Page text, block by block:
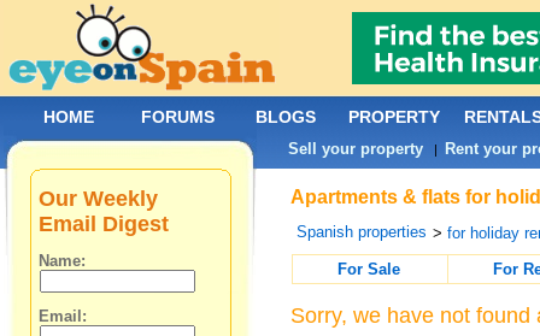
Apartments & flats for
Spanish properties >for holiday
For Sale
For
Sorry, we have not
Our Weekly
Email Digest
Name:
Email:
HOME FORUMS BLOGS PROPERTY
Sell your property | Rent your